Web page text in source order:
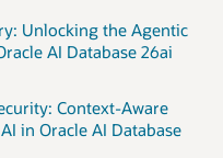
Unlocking the Agentic
AI Database 26ai
Context-Aware
in Oracle AI Database